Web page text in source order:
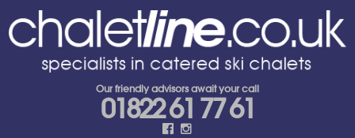
Our friendly advisors await your call
01822 61 77 61